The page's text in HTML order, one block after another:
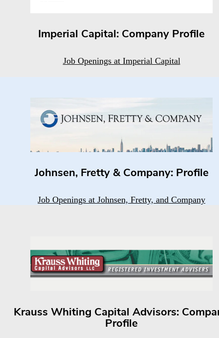
Imperial Capital: Company Profile
Job Openings at Imperial Capital
Johnsen, Fretty & Company: Profile
Job Openings at Johnsen, Fretty, and Company
Krauss Whiting Capital Advisors:
Profile